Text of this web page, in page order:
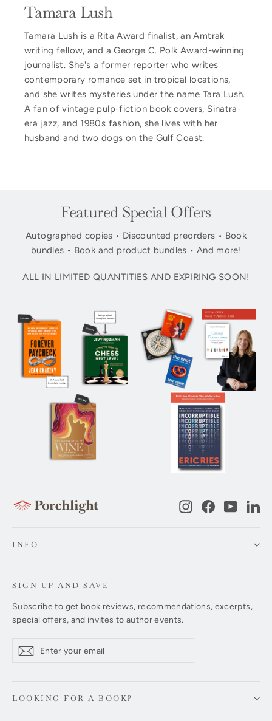
Tamara Lush
Tamara Lush is a Rita Award finalist, an Amtrak
writing fellow, and a George C. Polk Award-winning
journalist. She's a former reporter who writes
contemporary romance set in tropical locations,
and she writes mysteries under the name Tara Lush.
A fan of vintage pulp-fiction book covers, Sinatra-
era jazz, and 1980s fashion, she lives with her
husband and two dogs on the Gulf Coast.
Featured Special Offers
Autographed copies • Discounted preorders • Book
bundles • Book and product bundles • And more!
ALL IN LIMITED QUANTITIES AND EXPIRING SOON!
InstagramFacebook
INFO
SIGN UP AND SAVE
Subscribe to get book reviews, recommendations, excerpts,
special offers, and invites to author events.
your
Subscribe
LOOKING FOR A BOOK?